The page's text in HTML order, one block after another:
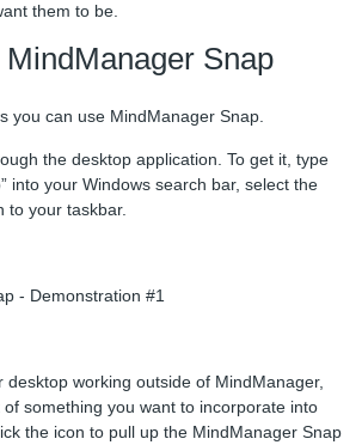
them to be.
Snap
you can use MindManager Snap.
the desktop application. To get it, type
into your Windows search bar, select the
to your taskbar.
desktop working outside of MindManager,
something you want to incorporate into
the icon to pull up the MindManager Snap